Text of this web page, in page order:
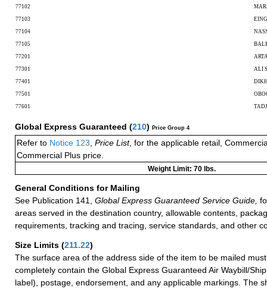
77102
77103
77104
77105
77201
77301 ALI
77401
77501
77601
Global Express Guaranteed (210) Price Group 4
Refer to Notice 123 Price List, for the applicable retail,
Commercial Plus price.
Weight Limit: 70 lbs.
General Conditions for Mailing
See Publication 141,
Global Express Guaranteed Service Guide,
areas served in the destination country, allowable contents,
requirements, tracking and tracing, service standards, and other
Size Limits (211.22)
The surface area of the address side of the item to be mailed
completely contain the Global Express Guaranteed Air Waybill/
label), postage, endorsement, and any applicable markings. The